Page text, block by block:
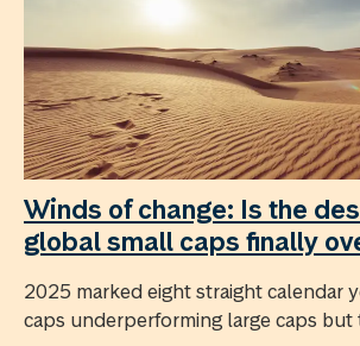
Winds of change: Is the
global small caps finally
2025 marked eight straight calendar
caps underperforming large caps but